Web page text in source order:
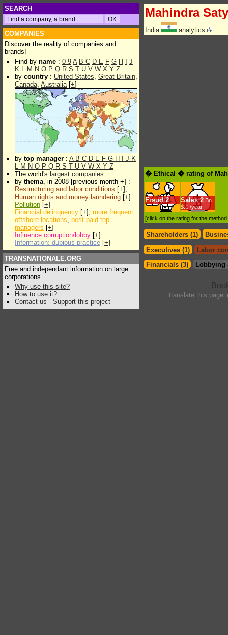
SEARCH
COMPANIES
Discover the reality of companies and
brands!
Find by name : 0-9 A B C D E F G H
J
K L M N O P Q R S T U V W X Y Z
by country : United States, Great Britain,
Canada, Australia[+]
by top manager : A B C D E F G H J K
L M N O P Q R S T U V W X Y Z
The world's largest companies
by thema, in 2008 [previous month +] :
Restructuring and labor conditions [+],
Human rights and money laundering [+]
Pollution [+]
Financial delinquency [+], more frequent
offshore locations, best paid top
managers [+]
Influence:corruption/lobby [+]
Information: dubious practice [+]
TRANSNATIONALE.ORG
Free and independant information on large
corporations
Why use this site?
How to use it?
Contact us - Support this project
Mahindra
India analytics
� Ethical � rating of
Fraud 2 Sales 2 Bn
$.€ /year
[click on the rating for the
Shareholders (1)
Executives (1)
Labor
Financials (3)
Lobbying
translate this page